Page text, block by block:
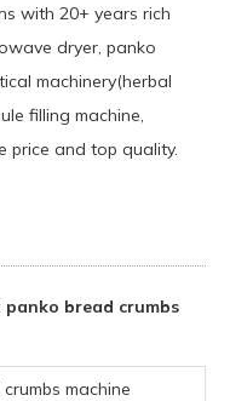
with 20+ years rich
dryer, panko
machinery(herbal
filling machine,
price and top quality.
bread crumbs
machine